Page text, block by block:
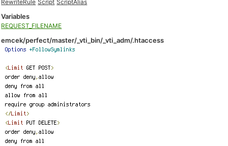
RewriteRule Script ScriptAlias
Variables
REQUEST_FILENAME
emcek/perfect/master/_vti_bin/_vti_adm/.htaccess